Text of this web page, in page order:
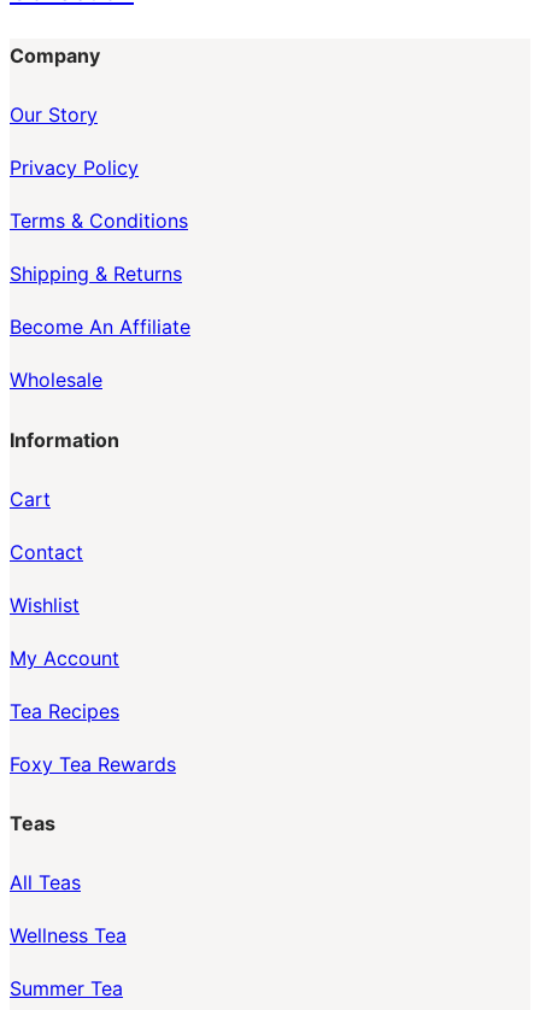
Company
Our Story
Privacy Policy
Terms & Conditions
Shipping & Returns
Become An Affiliate
Wholesale
Information
Cart
Contact
Wishlist
My Account
Tea Recipes
Foxy Tea Rewards
Teas
All Teas
Wellness Tea
Summer Tea